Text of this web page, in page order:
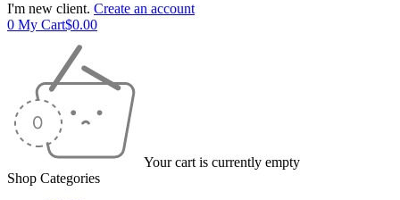
I'm new client. Create an account
0 My Cart$0.00
Your cart is currently empty
Shop Categories